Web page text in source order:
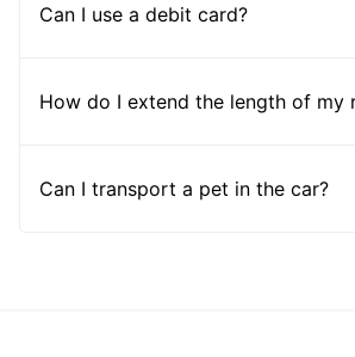
Can I use a debit card?
How do I extend the length of my
Can I transport a pet in the car?